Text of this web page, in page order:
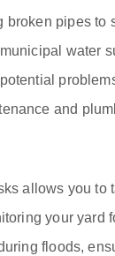
broken pipes to
water
and
allows you to
your yard
floods,